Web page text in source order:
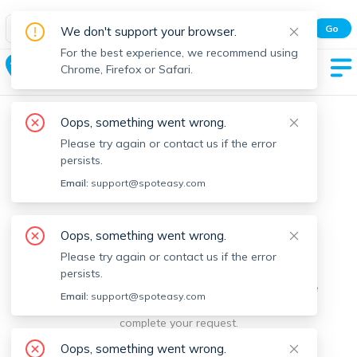
Spot Easy Mobile App
All features and real-time listings.
Go
Middleton
We're sorry, something went
wrong.
Sorry, this is unusual. Please notify us by reporting the
issue so we can address it quickly and allow you to
complete your request.
We don't support your browser.
For the best experience, we recommend using
Chrome, Firefox or Safari.
Oops, something went wrong.
Please try again or contact us if the error
persists.
Email: support@spoteasy.com
Oops, something went wrong.
Please try again or contact us if the error
persists.
Email: support@spoteasy.com
Oops, something went wrong.